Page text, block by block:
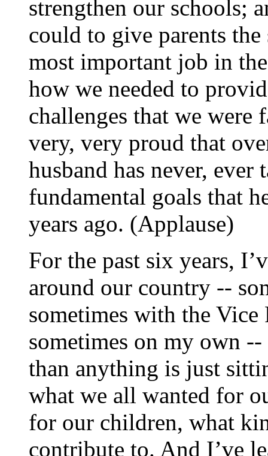
strengthen our schools;
could to give parents
most important job in
how we needed to
challenges that we
very, very proud that
husband has never, ever
fundamental goals that
years ago. (Applause)
For the past six years,
around our country --
sometimes with the Vice
sometimes on my own
than anything is just
what we all wanted for
for our children, what
contribute to. And I’ve